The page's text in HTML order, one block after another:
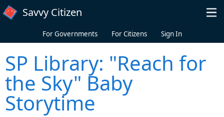
Skip to main content
Savvy Citizen
For Governments For Citizens Sign In
SP Library: "Reach for
the Sky" Baby
Storytime